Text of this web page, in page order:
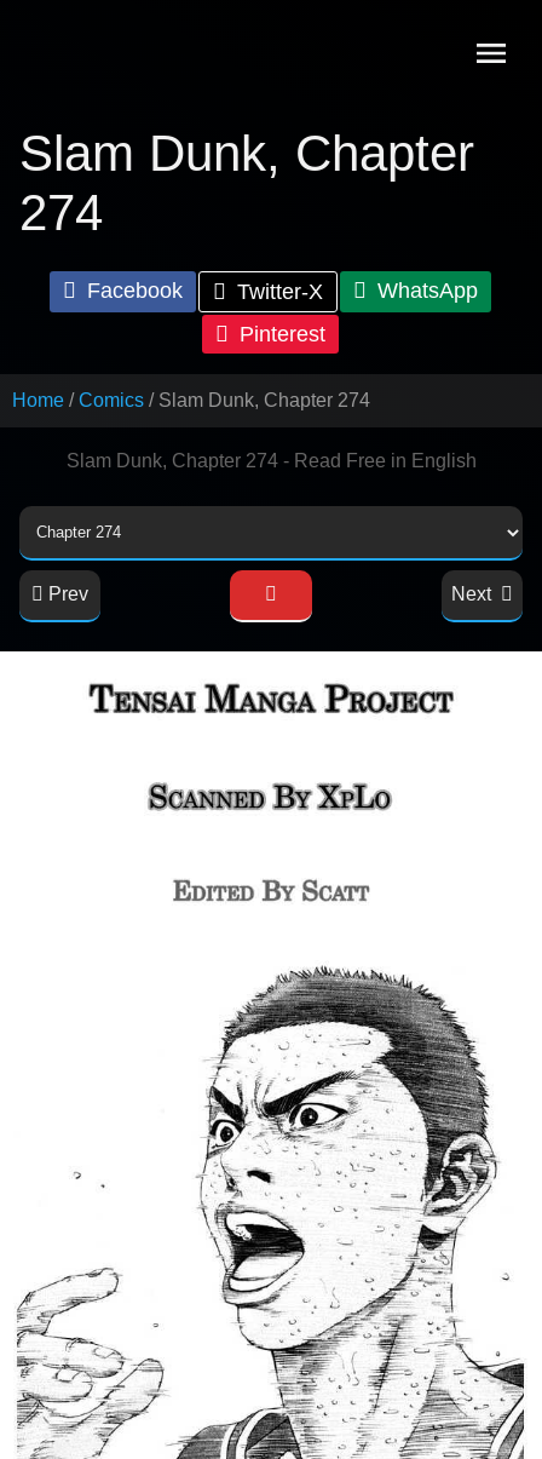
Slam Dunk, Chapter
274
Facebook Twitter-X
WhatsApp
Pinterest
Home Comics Slam Dunk, Chapter 274
Slam Dunk, Chapter 274 - Read Free in English
Prev Next